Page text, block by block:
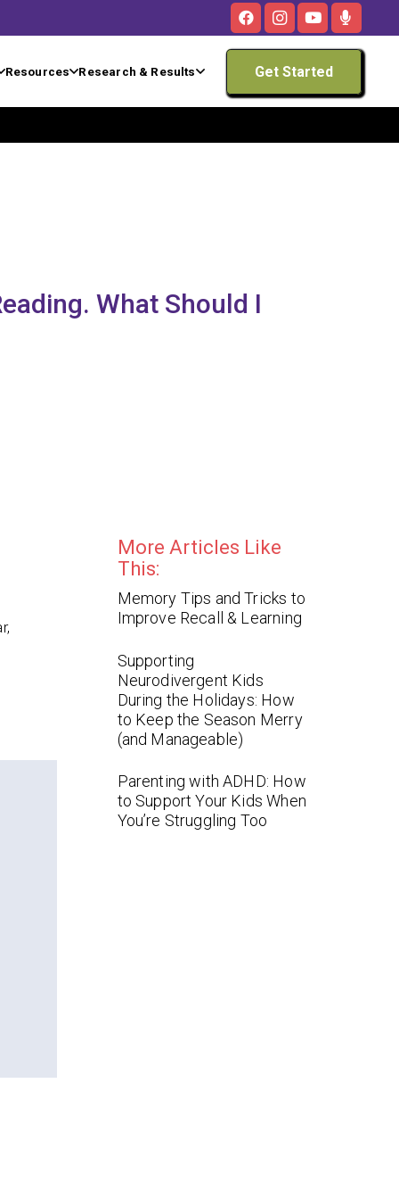
Resources Research & Results Get Started
What Should I
More Articles Like
This:
Memory Tips and Tricks to
Improve Recall & Learning
Supporting
Neurodivergent Kids
During the Holidays: How
to Keep the Season Merry
(and Manageable)
Parenting with ADHD: How
to Support Your Kids When
You’re Struggling Too